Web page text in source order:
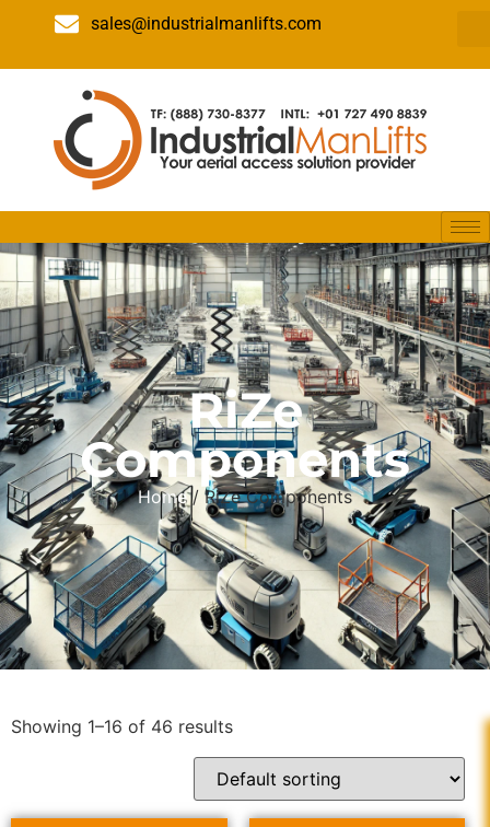
sales@industrialmanlifts.com
RiZe
Components
Home/ RiZe Components
Showing 1–16 of 46 results